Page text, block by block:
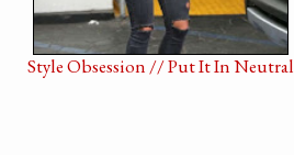
Style Obsession // Put It In Neutral